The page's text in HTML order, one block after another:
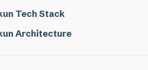
Tech Stack
Architecture